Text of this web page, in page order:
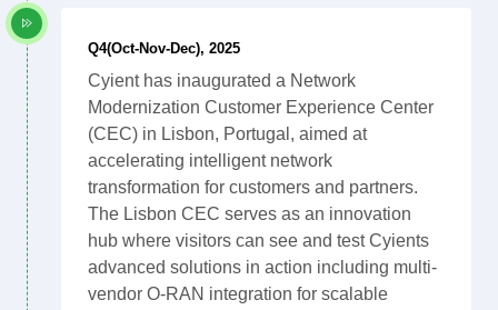
Q4(Oct-Nov-Dec), 2025
Cyient has inaugurated a Network
Modernization Customer Experience Center
(CEC) in Lisbon, Portugal, aimed at
accelerating intelligent network
transformation for customers and partners.
The Lisbon CEC serves as an innovation
hub where visitors can see and test Cyients
advanced solutions in action including multi-
vendor O-RAN integration for scalable